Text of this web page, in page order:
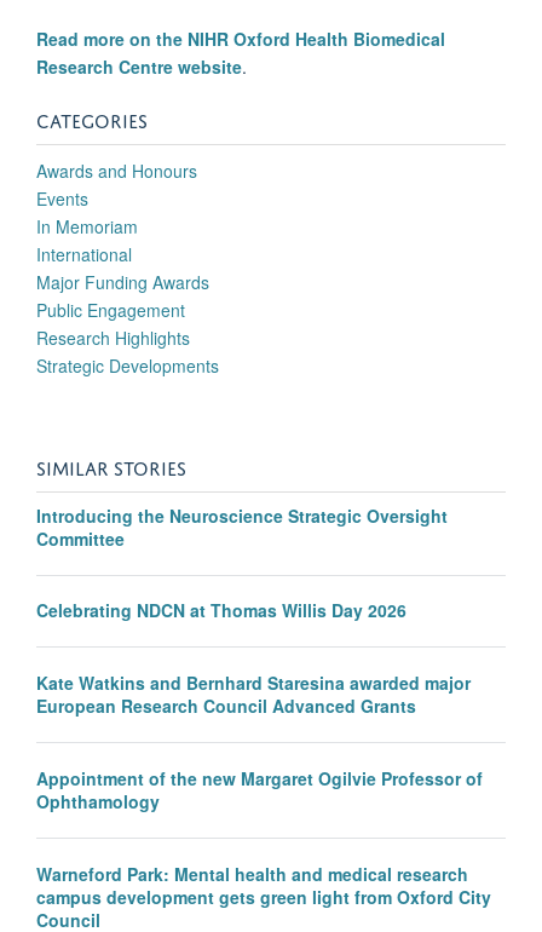
Read more on the NIHR Oxford Health Biomedical
Research Centre website.
CATEGORIES
Awards and Honours
Events
In Memoriam
International
Major Funding Awards
Public Engagement
Research Highlights
Strategic Developments
SIMILAR STORIES
Introducing the Neuroscience Strategic Oversight
Committee
Celebrating NDCN at Thomas Willis Day 2026
Kate Watkins and Bernhard Staresina awarded major
European Research Council Advanced Grants
Appointment of the new Margaret Ogilvie Professor of
Ophthamology
Warneford Park: Mental health and medical research
campus development gets green light from Oxford City
Council